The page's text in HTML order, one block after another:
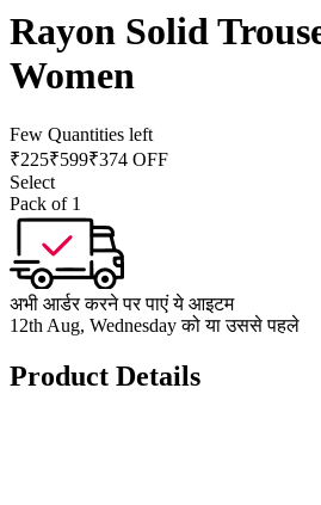
Rayon Solid
Women
Few Quantities left
₹225₹599₹374 OFF
Select
Pack of 1
अभी आर्डर करने पर पाएं ये आइटम
12th Aug, Wednesday को या उससे पहले
Product Details